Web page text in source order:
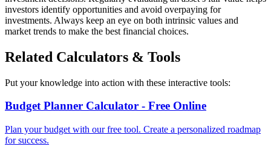
investors identify opportunities and avoid overpaying for
investments. Always keep an eye on both intrinsic values and
market trends to make the best financial choices.
Related Calculators & Tools
Put your knowledge into action with these interactive tools:
Budget Planner Calculator - Free Online
Plan your budget with our free tool. Create a personalized roadmap
for success.